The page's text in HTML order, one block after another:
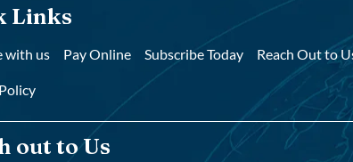
Links
with us Pay Online Subscribe Today Reach Out to
out to Us